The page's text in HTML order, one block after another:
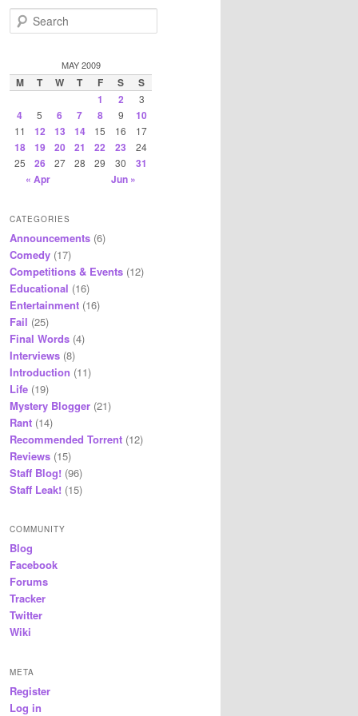
e
c
h
MAY 2009
M T W T F S
S
1
2 3
4 5 6 7 8 9 10
11 12 13 14 15 16 17
18 19 20 21 22 23
24
25
26 27 28 29 30
31
« Apr
Jun »
CATEGORIES
Announcements (6)
Comedy (17)
Competitions & Events (12)
Educational (16)
Entertainment (16)
Fail (25)
Final Words (4)
Interviews (8)
Introduction (11)
Life (19)
Mystery Blogger (21)
Rant (14)
Recommended Torrent (12)
Reviews (15)
Staff Blog! (96)
Staff Leak! (15)
COMMUNITY
Blog
Facebook
Forums
Tracker
Twitter
Wiki
META
Register
Log in